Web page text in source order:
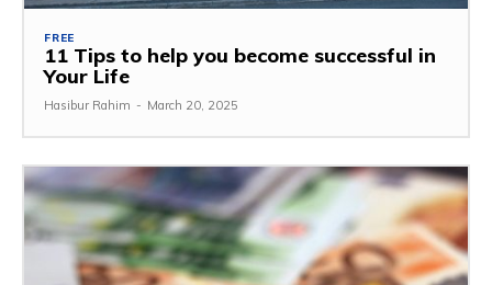
FREE
11 Tips to help you become successful in
Your Life
Hasibur Rahim - March 20, 2025